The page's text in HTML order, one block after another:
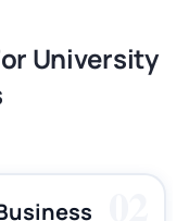
University